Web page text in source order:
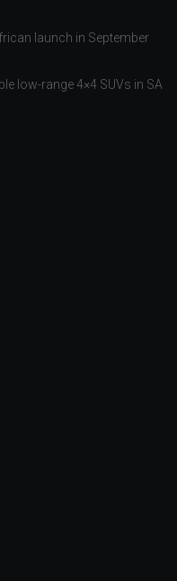
launch in September
low-range 4×4 SUVs in SA